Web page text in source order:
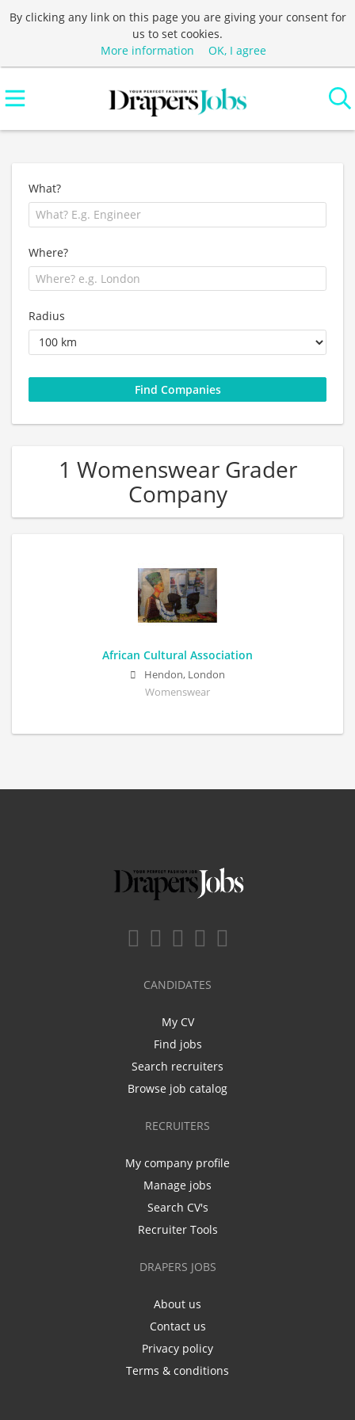
By clicking any link on this page you are giving your consent for
us to set cookies.
More information
OK, I agree
What?
Where?
Radius
1 Womenswear Grader
Company
African Cultural Association
Hendon, London
Womenswear
CANDIDATES
My CV
Find jobs
Search recruiters
Browse job catalog
RECRUITERS
My company profile
Manage jobs
Search CV's
Recruiter Tools
DRAPERS JOBS
About us
Contact us
Privacy policy
Terms & conditions